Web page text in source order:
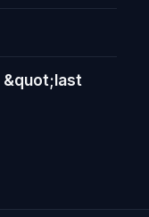
&quot;last